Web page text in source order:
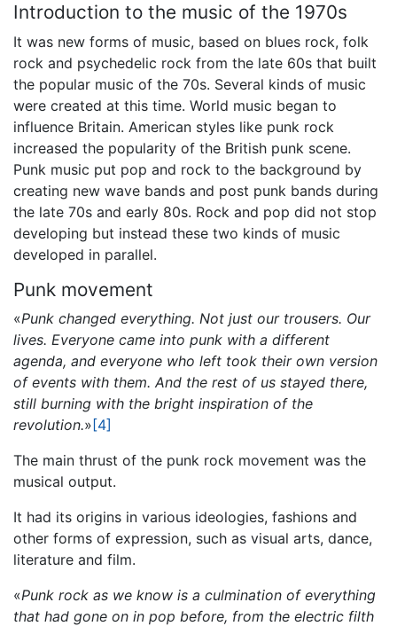
Introduction to the music of the 1970s
It was new forms of music, based on blues rock, folk
rock and psychedelic rock from the late 60s that built
the popular music of the 70s. Several kinds of music
were created at this time. World music began to
influence Britain. American styles like punk rock
increased the popularity of the British punk scene.
Punk music put pop and rock to the background by
creating new wave bands and post punk bands during
the late 70s and early 80s. Rock and pop did not stop
developing but instead these two kinds of music
developed in parallel.
Punk movement
«Punk changed everything. Not just our trousers. Our
lives. Everyone came into punk with a different
agenda, and everyone who left took their own version
of events with them. And the rest of us stayed there,
still burning with the bright inspiration of the
revolution.»[4]
The main thrust of the punk rock movement was the
musical output.
It had its origins in various ideologies, fashions and
other forms of expression, such as visual arts, dance,
literature and film.
«Punk rock as we know is a culmination of everything
that had gone on in pop before, from the electric filth